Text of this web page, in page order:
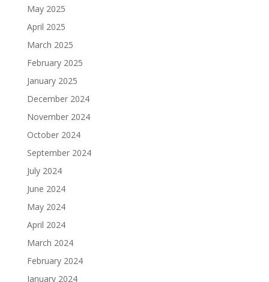
May 2025
April 2025
March 2025
February 2025
January 2025
December 2024
November 2024
October 2024
September 2024
July 2024
June 2024
May 2024
April 2024
March 2024
February 2024
January 2024